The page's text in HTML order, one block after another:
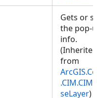
Gets or
the pop-
info.
(Inherited
from
seLayer)